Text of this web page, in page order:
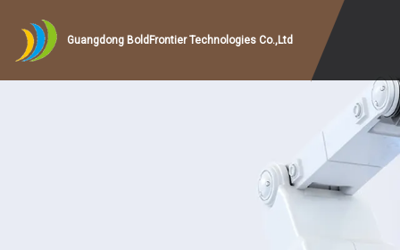
Guangdong BoldFrontier Technologies Co.,Ltd